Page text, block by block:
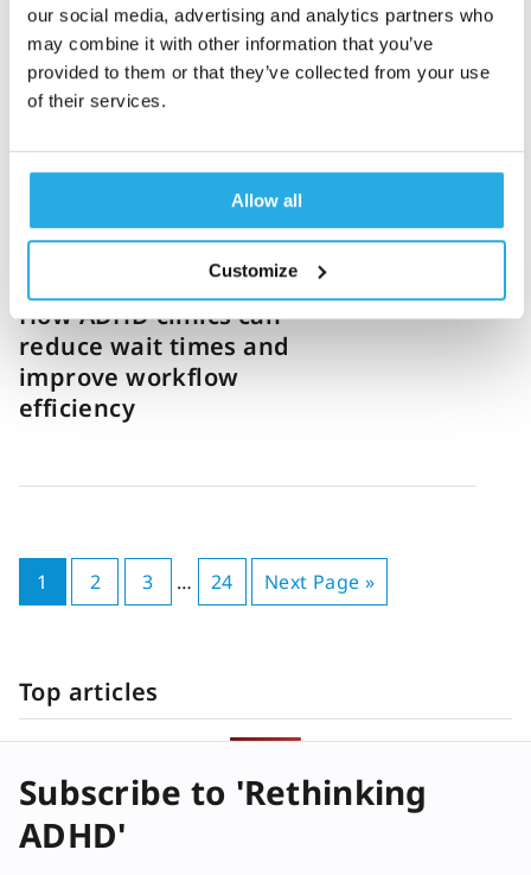
our social media, advertising and analytics partners who
may combine it with other information that you’ve
provided to them or that they’ve collected from your use
of their services.
Allow all
Customize
How one US virtual clinic
standardized ADHD
diagnosis and grew 12x
8-June-2026 4m read
How ADHD clinics can
reduce wait times and
improve workflow
efficiency
1 2 3 … 24 Next Page »
Top articles
Subscribe to 'Rethinking
ADHD'